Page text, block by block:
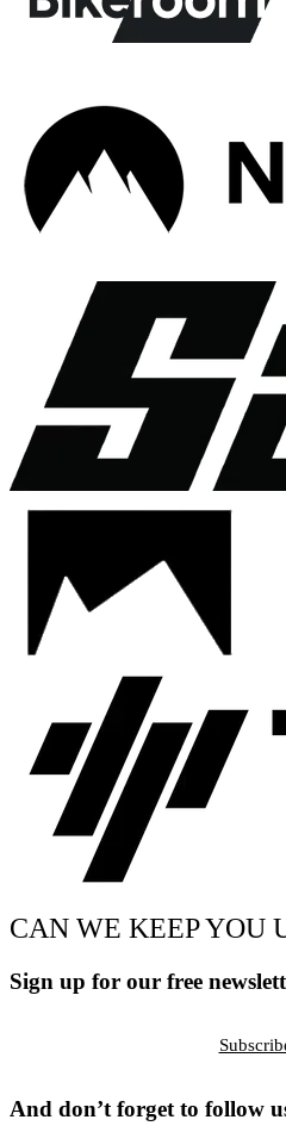
CAN WE KEEP YOU
Sign up for our free
And don’t forget to follow